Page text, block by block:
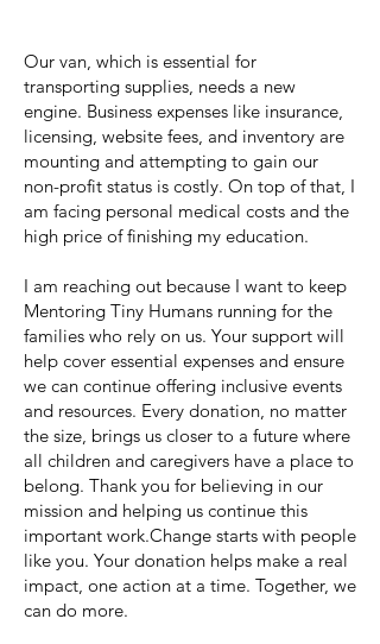
Our van, which is essential for
transporting supplies, needs a new
engine. Business expenses like insurance,
licensing, website fees, and inventory are
mounting and attempting to gain our
non-profit status is costly. On top of that, I
am facing personal medical costs and the
high price of finishing my education.
I am reaching out because I want to keep
Mentoring Tiny Humans running for the
families who rely on us. Your support will
help cover essential expenses and ensure
we can continue offering inclusive events
and resources. Every donation, no matter
the size, brings us closer to a future where
all children and caregivers have a place to
belong. Thank you for believing in our
mission and helping us continue this
important work.Change starts with people
like you. Your donation helps make a real
impact, one action at a time. Together, we
can do more.